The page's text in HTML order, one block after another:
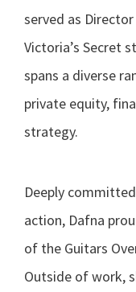
served as
Victoria’s Secret
spans a diverse
private equity,
strategy.
Deeply
action, Dafna
of the Guitars
Outside of work,